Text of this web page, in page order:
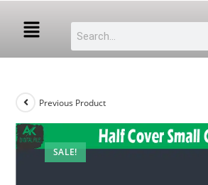
SALE!
Previous Product